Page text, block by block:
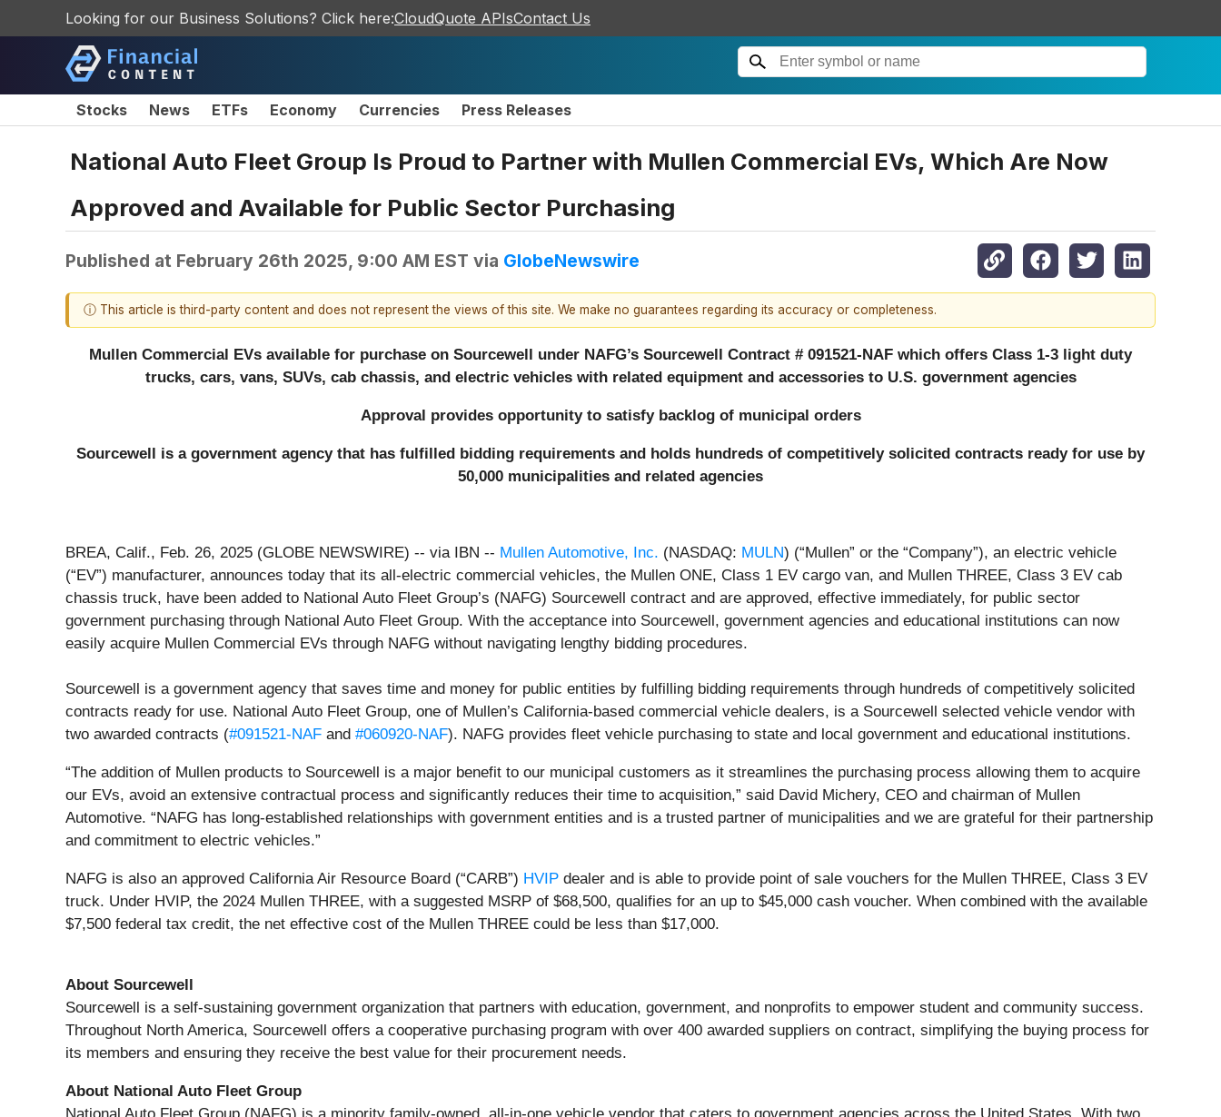
Looking for our Business Solutions? Click here:CloudQuote APIsContact Us
Stocks News ETFs Economy Currencies Press Releases
National Auto Fleet Group Is Proud to Partner with Mullen Commercial EVs, Which Are Now
Approved and Available for Public Sector Purchasing
Published at February 26th 2025, 9:00 AM EST via GlobeNewswire
ⓘ This article is third-party content and does not represent the views of this site. We make no guarantees regarding its accuracy or completeness.
Mullen Commercial EVs available for purchase on Sourcewell under NAFG’s Sourcewell Contract # 091521-NAF which offers Class 1-3 light duty
trucks, cars, vans, SUVs, cab chassis, and electric vehicles with related equipment and accessories to U.S. government agencies
Approval provides opportunity to satisfy backlog of municipal orders
Sourcewell is a government agency that has fulfilled bidding requirements and holds hundreds of competitively solicited contracts ready for use by
50,000 municipalities and related agencies
BREA, Calif., Feb. 26, 2025 (GLOBE NEWSWIRE) -- via IBN -- Mullen Automotive, Inc. (NASDAQ: MULN) (“Mullen” or the “Company”), an electric vehicle
(“EV”) manufacturer, announces today that its all-electric commercial vehicles, the Mullen ONE, Class 1 EV cargo van, and Mullen THREE, Class 3 EV cab
chassis truck, have been added to National Auto Fleet Group’s (NAFG) Sourcewell contract and are approved, effective immediately, for public sector
government purchasing through National Auto Fleet Group. With the acceptance into Sourcewell, government agencies and educational institutions can now
easily acquire Mullen Commercial EVs through NAFG without navigating lengthy bidding procedures.
Sourcewell is a government agency that saves time and money for public entities by fulfilling bidding requirements through hundreds of competitively solicited
contracts ready for use. National Auto Fleet Group, one of Mullen’s California-based commercial vehicle dealers, is a Sourcewell selected vehicle vendor with
two awarded contracts (#091521-NAF and #060920-NAF). NAFG provides fleet vehicle purchasing to state and local government and educational institutions.
“The addition of Mullen products to Sourcewell is a major benefit to our municipal customers as it streamlines the purchasing process allowing them to acquire
our EVs, avoid an extensive contractual process and significantly reduces their time to acquisition,” said David Michery, CEO and chairman of Mullen
Automotive. “NAFG has long-established relationships with government entities and is a trusted partner of municipalities and we are grateful for their partnership
and commitment to electric vehicles.”
NAFG is also an approved California Air Resource Board (“CARB”) HVIP dealer and is able to provide point of sale vouchers for the Mullen THREE, Class 3 EV
truck. Under HVIP, the 2024 Mullen THREE, with a suggested MSRP of $68,500, qualifies for an up to $45,000 cash voucher. When combined with the available
$7,500 federal tax credit, the net effective cost of the Mullen THREE could be less than $17,000.
About Sourcewell
Sourcewell is a self-sustaining government organization that partners with education, government, and nonprofits to empower student and community success.
Throughout North America, Sourcewell offers a cooperative purchasing program with over 400 awarded suppliers on contract, simplifying the buying process for
its members and ensuring they receive the best value for their procurement needs.
About National Auto Fleet Group